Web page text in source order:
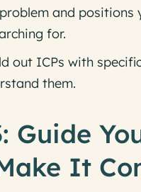
and positions
for.
out ICPs with
them.
Guide
It